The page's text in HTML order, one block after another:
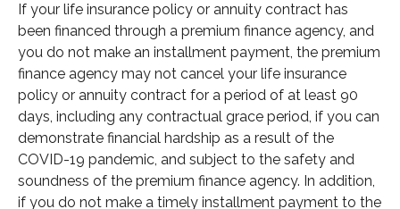
If your life insurance policy or annuity contract has
been financed through a premium finance agency, and
you do not make an installment payment, the premium
finance agency may not cancel your life insurance
policy or annuity contract for a period of at least 90
days, including any contractual grace period, if you can
demonstrate financial hardship as a result of the
COVID-19 pandemic, and subject to the safety and
soundness of the premium finance agency. In addition,
if you do not make a timely installment payment to the